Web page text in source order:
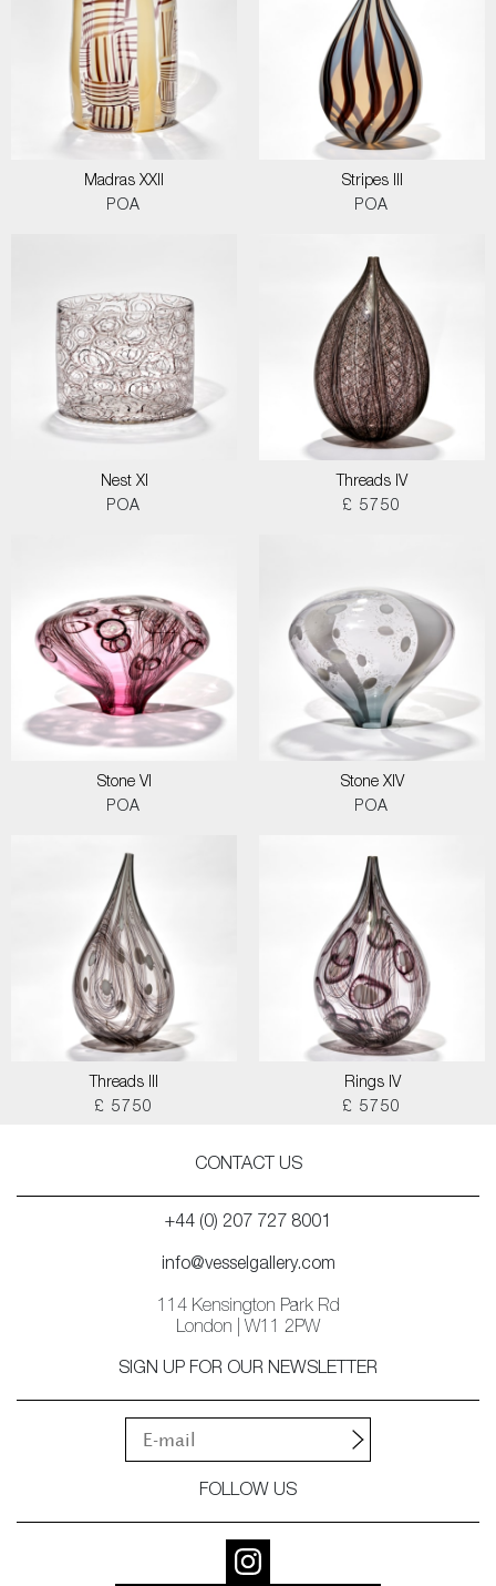
Madras XXII
POA
Stripes III
POA
Nest XI
POA
Threads IV
£ 5750
Stone VI
POA
Stone XIV
POA
Threads III
£ 5750
Rings IV
£ 5750
CONTACT US
+44 (0) 207 727 8001
info@vesselgallery.com
114 Kensington Park Rd
London | W11 2PW
SIGN UP FOR OUR NEWSLETTER
FOLLOW US